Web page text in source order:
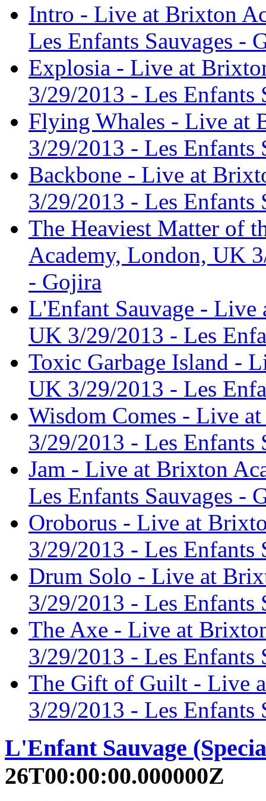
Intro - Live at Brixton
Les Enfants Sauvages -
Explosia - Live at
3/29/2013 - Les Enfants
Flying Whales - Live at
3/29/2013 - Les Enfants
Backbone - Live at
3/29/2013 - Les Enfants
The Heaviest Matter of
Academy, London, UK
- Gojira
L'Enfant Sauvage -
UK 3/29/2013 - Les
Toxic Garbage Island -
UK 3/29/2013 - Les
Wisdom Comes - Live
3/29/2013 - Les Enfants
Jam - Live at Brixton
Les Enfants Sauvages -
Oroborus - Live at
3/29/2013 - Les Enfants
Drum Solo - Live at
3/29/2013 - Les Enfants
The Axe - Live at
3/29/2013 - Les Enfants
The Gift of Guilt - Live
3/29/2013 - Les Enfants
L'Enfant Sauvage
26T00:00:00.000000Z